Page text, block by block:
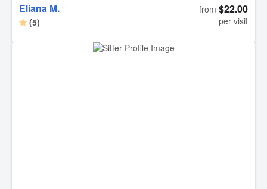
Eliana M.
(5)
from $22.00
per visit